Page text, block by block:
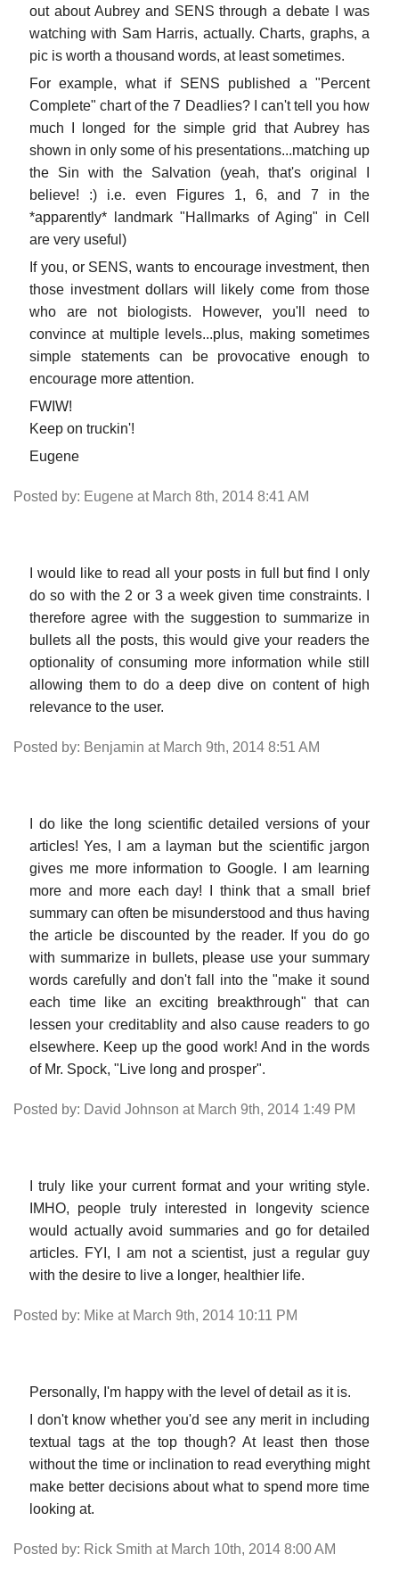
out about Aubrey and SENS through a debate I was
watching with Sam Harris, actually. Charts, graphs, a
pic is worth a thousand words, at least sometimes.
For example, what if SENS published a "Percent
Complete" chart of the 7 Deadlies? I can't tell you how
much I longed for the simple grid that Aubrey has
shown in only some of his presentations...matching up
the Sin with the Salvation (yeah, that's original I
believe! :) i.e. even Figures 1, 6, and 7 in the
*apparently* landmark "Hallmarks of Aging" in Cell
are very useful)
If you, or SENS, wants to encourage investment, then
those investment dollars will likely come from those
who are not biologists. However, you'll need to
convince at multiple levels...plus, making sometimes
simple statements can be provocative enough to
encourage more attention.
FWIW!
Keep on truckin'!
Eugene
Posted by: Eugene at March 8th, 2014 8:41 AM
I would like to read all your posts in full but find I only
do so with the 2 or 3 a week given time constraints. I
therefore agree with the suggestion to summarize in
bullets all the posts, this would give your readers the
optionality of consuming more information while still
allowing them to do a deep dive on content of high
relevance to the user.
Posted by: Benjamin at March 9th, 2014 8:51 AM
I do like the long scientific detailed versions of your
articles! Yes, I am a layman but the scientific jargon
gives me more information to Google. I am learning
more and more each day! I think that a small brief
summary can often be misunderstood and thus having
the article be discounted by the reader. If you do go
with summarize in bullets, please use your summary
words carefully and don't fall into the "make it sound
each time like an exciting breakthrough" that can
lessen your creditablity and also cause readers to go
elsewhere. Keep up the good work! And in the words
of Mr. Spock, "Live long and prosper".
Posted by: David Johnson at March 9th, 2014 1:49 PM
I truly like your current format and your writing style.
IMHO, people truly interested in longevity science
would actually avoid summaries and go for detailed
articles. FYI, I am not a scientist, just a regular guy
with the desire to live a longer, healthier life.
Posted by: Mike at March 9th, 2014 10:11 PM
Personally, I'm happy with the level of detail as it is.
I don't know whether you'd see any merit in including
textual tags at the top though? At least then those
without the time or inclination to read everything might
make better decisions about what to spend more time
looking at.
Posted by: Rick Smith at March 10th, 2014 8:00 AM